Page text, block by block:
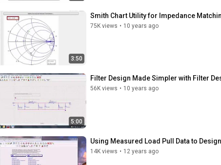
3:50
Smith Chart Utility for Impedance
75K views • 10 years ago
5:00
Filter Design Made Simpler with Filter
56K views • 10 years ago
Using Measured Load Pull Data to
14K views • 12 years ago